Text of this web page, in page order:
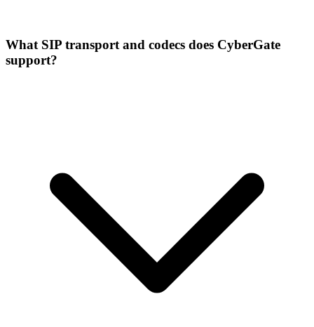
What SIP transport and codecs does CyberGate
support?